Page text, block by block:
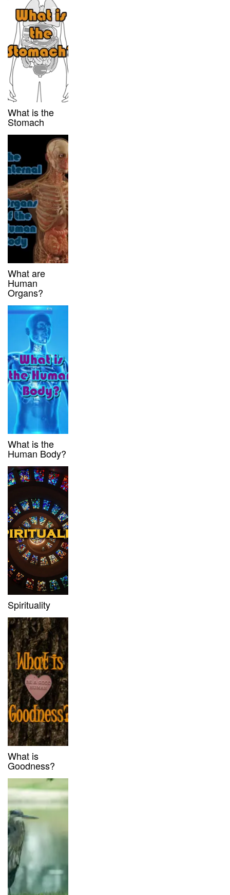
What is the
Stomach
What are
Human
Organs?
What is the
Human Body?
Spirituality
What is
Goodness?